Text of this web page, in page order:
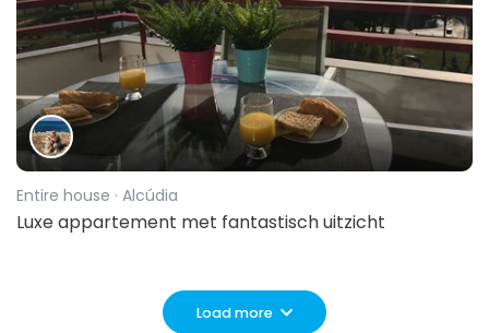
Entire house · Alcúdia
Luxe appartement met fantastisch uitzicht
Load more